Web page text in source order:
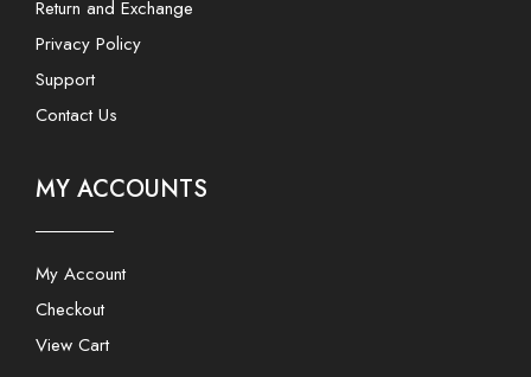
Return and Exchange
Privacy Policy
Support
Contact Us
MY ACCOUNTS
My Account
Checkout
View Cart